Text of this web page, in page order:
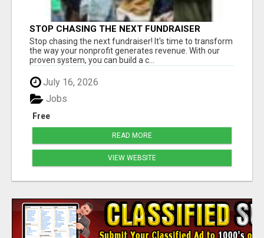
STOP CHASING THE NEXT FUNDRAISER
Stop chasing the next fundraiser! It's time to transform
the way your nonprofit generates revenue. With our
proven system, you can build a c...
July 16, 2026
Free
Jobs
READ MORE
VIEW WEBSITE